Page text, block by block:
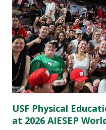
USF Physical
at 2026 AIESEP